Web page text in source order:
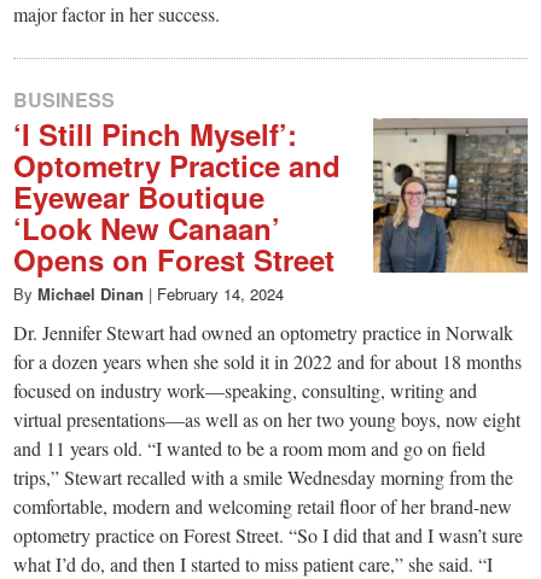
major factor in her success.
BUSINESS
‘I Still Pinch Myself’:
Optometry Practice and
Eyewear Boutique
‘Look New Canaan’
Opens on Forest Street
By Michael Dinan | February 14, 2024
Dr. Jennifer Stewart had owned an optometry practice in Norwalk
for a dozen years when she sold it in 2022 and for about 18 months
focused on industry work—speaking, consulting, writing and
virtual presentations—as well as on her two young boys, now eight
and 11 years old. “I wanted to be a room mom and go on field
trips,” Stewart recalled with a smile Wednesday morning from the
comfortable, modern and welcoming retail floor of her brand-new
optometry practice on Forest Street. “So I did that and I wasn’t sure
what I’d do, and then I started to miss patient care,” she said. “I